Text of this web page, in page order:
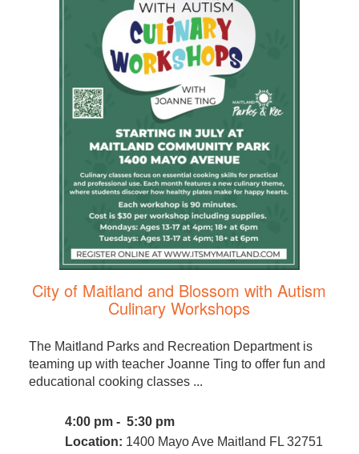
City of Maitland and Blossom with Autism
Culinary Workshops
The Maitland Parks and Recreation Department is
teaming up with teacher Joanne Ting to offer fun and
educational cooking classes ...
4:00 pm - 5:30 pm
Location: 1400 Mayo Ave Maitland FL 32751